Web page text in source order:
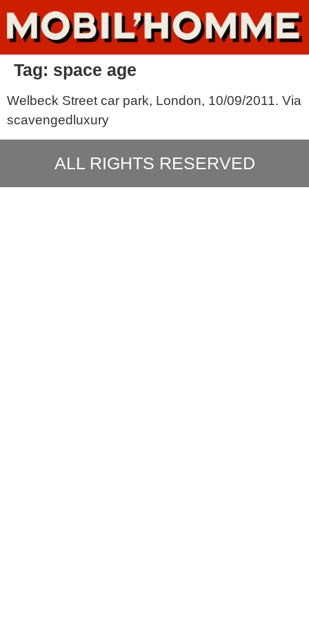
Tag: space age
Welbeck Street car park, London, 10/09/2011. Via
scavengedluxury
ALL RIGHTS RESERVED